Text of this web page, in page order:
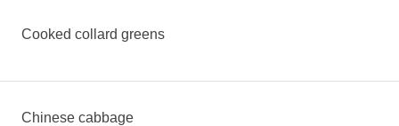
Cooked collard greens
Chinese cabbage